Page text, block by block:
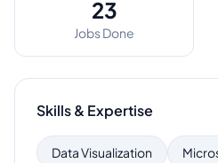
23
Jobs Done
Skills & Expertise
Data Visualization